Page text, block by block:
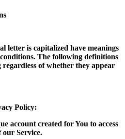
letter is capitalized have meanings
The following definitions
regardless of whether they appear
Policy:
account created for You to access
our Service.